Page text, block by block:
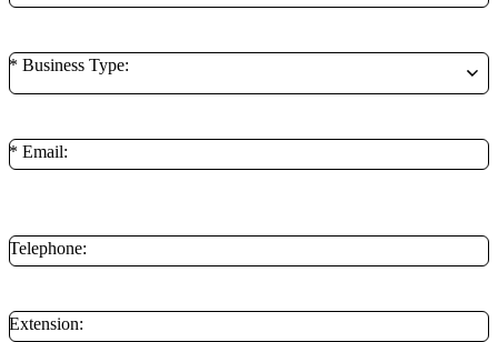
* Business Type:
* Email:
Telephone:
Extension: